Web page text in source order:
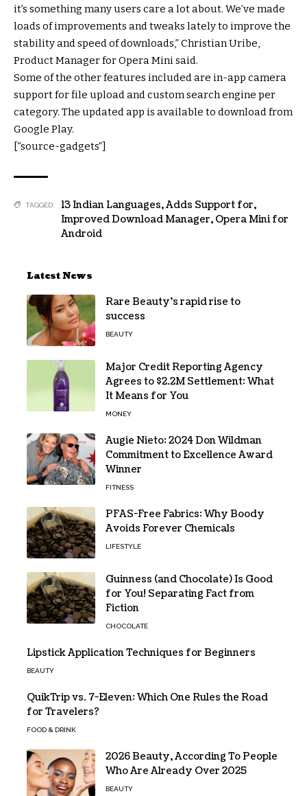
it’s something many users care a lot about. We’ve made
loads of improvements and tweaks lately to improve the
stability and speed of downloads,” Christian Uribe,
Product Manager for Opera Mini said.
Some of the other features included are in-app camera
support for file upload and custom search engine per
category. The updated app is available to download from
Google Play.
[“source-gadgets”]
TAGGED: 13 Indian Languages,Adds Support for,
Improved Download Manager, Opera Mini for
Android
Latest News
Rare Beauty’s rapid rise to
success
BEAUTY
Major Credit Reporting Agency
Agrees to $2.2M Settlement: What
It Means for You
MONEY
Augie Nieto: 2024 Don Wildman
Commitment to Excellence Award
Winner
FITNESS
PFAS-Free Fabrics: Why Boody
Avoids Forever Chemicals
LIFESTYLE
Guinness (and Chocolate) Is Good
for You! Separating Fact from
Fiction
CHOCOLATE
Lipstick Application Techniques for Beginners
BEAUTY
QuikTrip vs. 7-Eleven: Which One Rules the Road
for Travelers?
FOOD & DRINK
2026 Beauty, According To People
Who Are Already Over 2025
BEAUTY